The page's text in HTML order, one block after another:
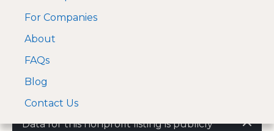
A Visa and Mastercard
approved Financial
For Companies
About
FAQs
Blog
Contact Us
Data for this nonprofit listing is publicly